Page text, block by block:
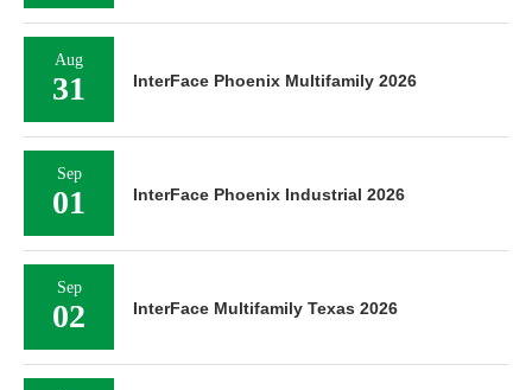
Aug
31 InterFace Phoenix Multifamily 2026
Sep
01 InterFace Phoenix Industrial 2026
Sep
02 InterFace Multifamily Texas 2026